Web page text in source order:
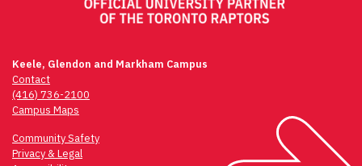
Keele, Glendon and Markham Campus
Contact
(416) 736-2100
Campus Maps
Community Safety
Privacy & Legal